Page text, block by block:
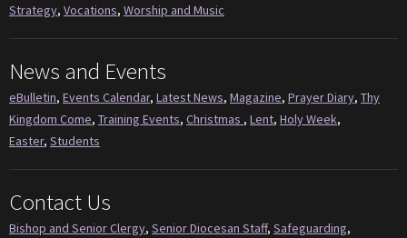
Strategy, Vocations, Worship and Music
News and Events
eBulletin, Events Calendar, Latest News, Magazine, Prayer Diary, Thy
Kingdom Come, Training Events, Christmas , Lent, Holy Week,
Easter, Students
Contact Us
Bishop and Senior Clergy, Senior Diocesan Staff, Safeguarding,